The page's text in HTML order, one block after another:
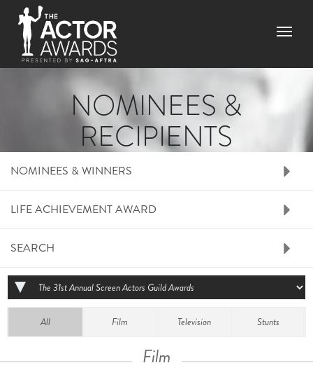
Menu
NOMINEES &
RECIPIENTS
RIGHT SIDE MENU
NOMINEES & WINNERS
LIFE ACHIEVEMENT AWARD
SEARCH
All Film Television Stunts
Film